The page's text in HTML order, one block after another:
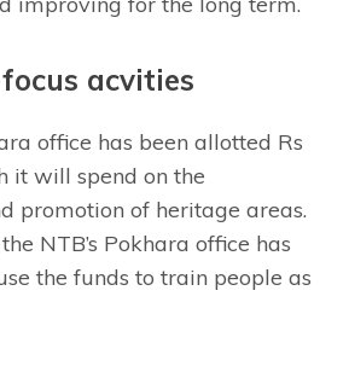
acvities
office has been allotted Rs
it will spend on the
promotion of heritage areas.
NTB’s Pokhara office has
the funds to train people as